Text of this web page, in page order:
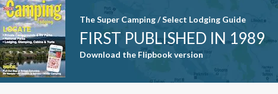
field blank.
The Super Camping / Select Lodging Guide
FIRST PUBLISHED IN 1989
Download the Flipbook version